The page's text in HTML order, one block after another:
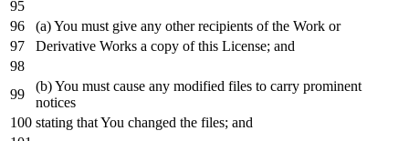
(a) You must give any other recipients ofthe Work or
Derivative Works a copy ofthis License; and
(b) You must cause any modified files to carry prominent
notices
stating that You changed the files; and